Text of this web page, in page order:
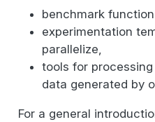
benchmark
experimentation
parallelize,
tools for
data generated by
For a general